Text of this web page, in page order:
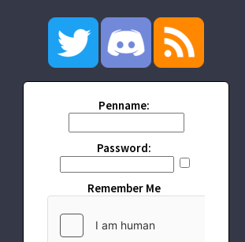
Penname:
Password:
Remember Me